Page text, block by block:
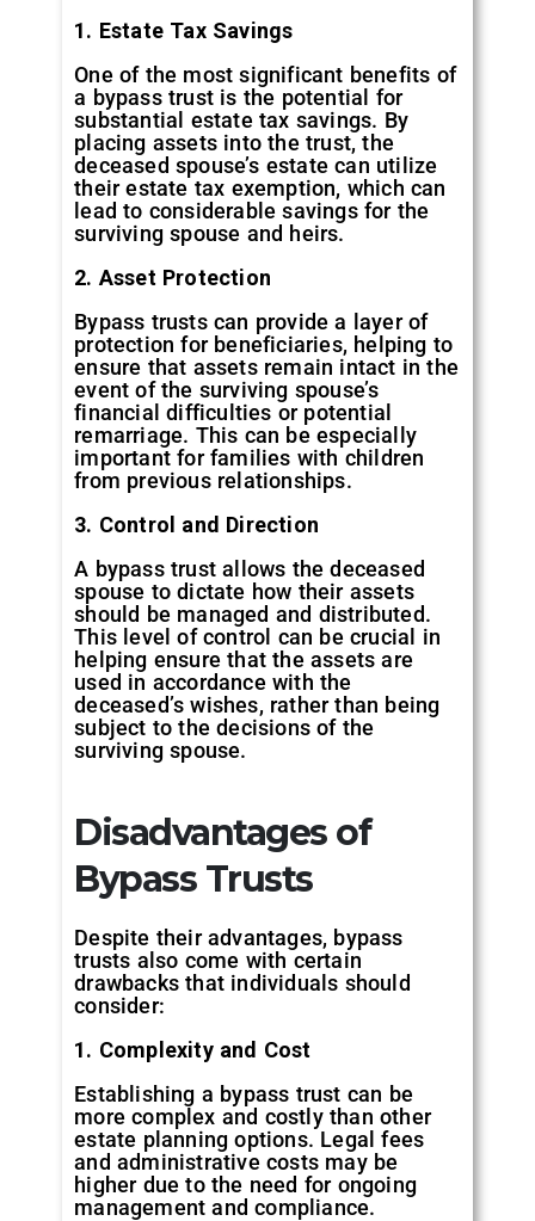
1. Estate Tax Savings
One of the most significant benefits of
a bypass trust is the potential for
substantial estate tax savings. By
placing assets into the trust, the
deceased spouse’s estate can utilize
their estate tax exemption, which can
lead to considerable savings for the
surviving spouse and heirs.
2. Asset Protection
Bypass trusts can provide a layer of
protection for beneficiaries, helping to
ensure that assets remain intact in the
event of the surviving spouse’s
financial difficulties or potential
remarriage. This can be especially
important for families with children
from previous relationships.
3. Control and Direction
A bypass trust allows the deceased
spouse to dictate how their assets
should be managed and distributed.
This level of control can be crucial in
helping ensure that the assets are
used in accordance with the
deceased’s wishes, rather than being
subject to the decisions of the
surviving spouse.
Disadvantages of
Bypass Trusts
Despite their advantages, bypass
trusts also come with certain
drawbacks that individuals should
consider:
1. Complexity and Cost
Establishing a bypass trust can be
more complex and costly than other
estate planning options. Legal fees
and administrative costs may be
higher due to the need for ongoing
management and compliance.